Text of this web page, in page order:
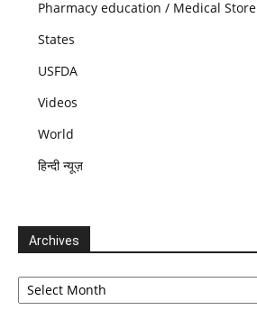
Pharmacy education / Medical Store
States
USFDA
Videos
World
हिन्दी न्यूज़
Archives
Archives